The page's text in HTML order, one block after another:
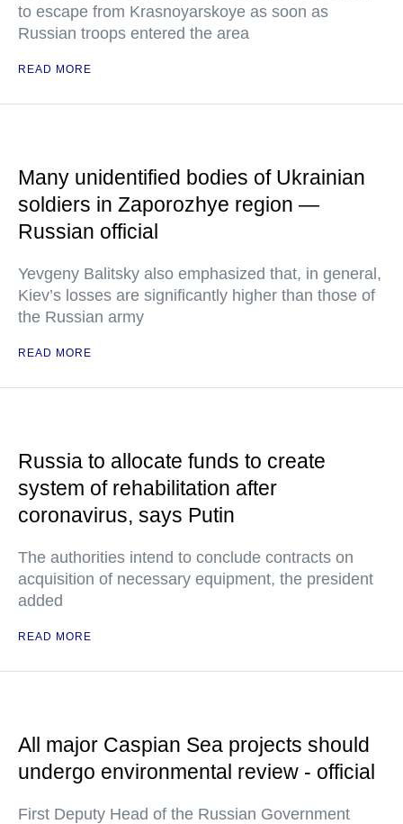
to escape from Krasnoyarskoye as soon as
Russian troops entered the area
READ MORE
Many unidentified bodies of Ukrainian
soldiers in Zaporozhye region —
Russian official
Yevgeny Balitsky also emphasized that, in general,
Kiev’s losses are significantly higher than those of
the Russian army
READ MORE
Russia to allocate funds to create
system of rehabilitation after
coronavirus, says Putin
The authorities intend to conclude contracts on
acquisition of necessary equipment, the president
added
READ MORE
All major Caspian Sea projects should
undergo environmental review - official
First Deputy Head of the Russian Government